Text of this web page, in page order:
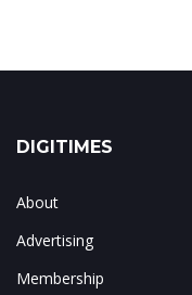
DIGITIMES
About
Advertising
Membership